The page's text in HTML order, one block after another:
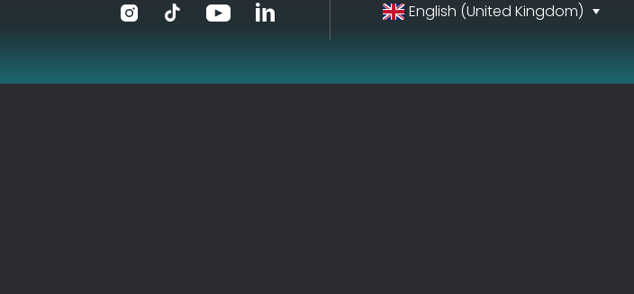
English (United Kingdom)